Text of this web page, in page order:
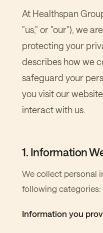
At Healthspan
"us," or "our"), we
protecting your
describes how we
safeguard your
you visit our
interact with us.
1. Information
We collect personal
following categories:
Information you